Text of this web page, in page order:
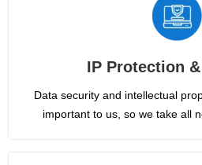
IP Protection
Data security and intellectual
important to us, so we take all